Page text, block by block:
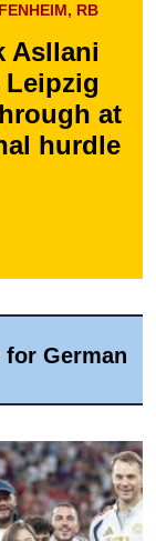
RB
Asllani
Leipzig
at
hurdle
German